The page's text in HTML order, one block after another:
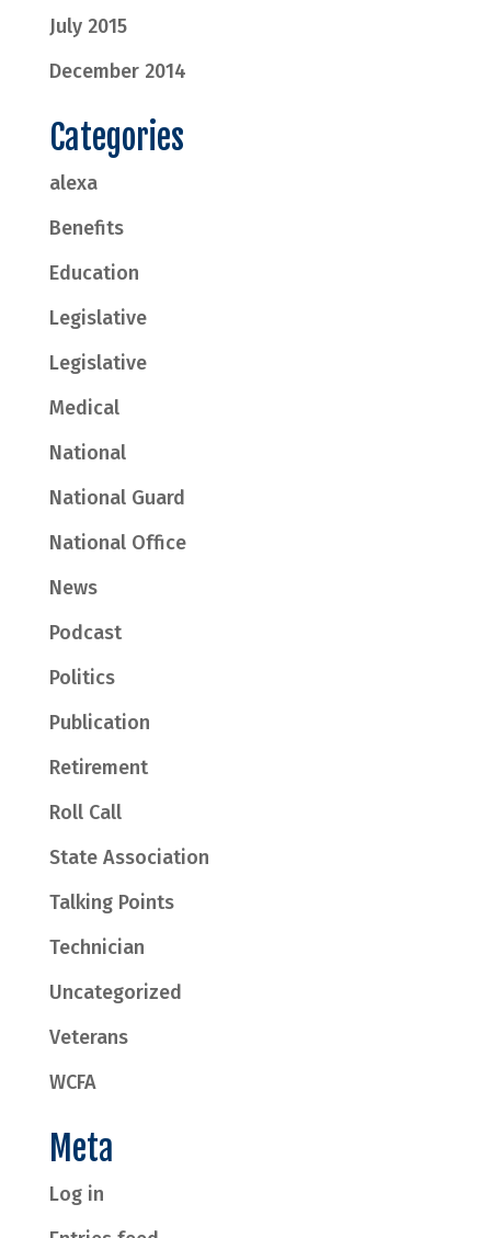
July 2015
December 2014
Categories
alexa
Benefits
Education
Legislative
Legislative
Medical
National
National Guard
National Office
News
Podcast
Politics
Publication
Retirement
Roll Call
State Association
Talking Points
Technician
Uncategorized
Veterans
WCFA
Meta
Log in